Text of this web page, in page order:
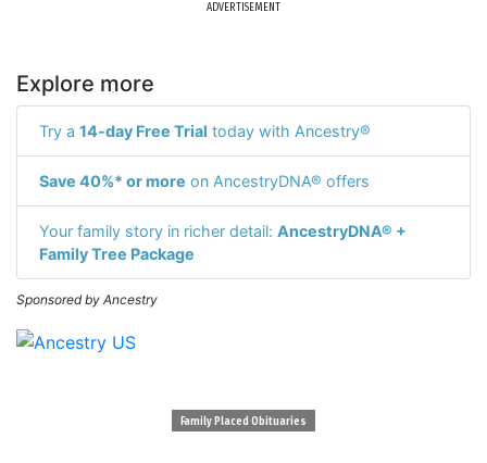
ADVERTISEMENT
Explore more
Try a 14-day Free Trial today with Ancestry®
Save 40%* or more on AncestryDNA® offers
Your family story in richer detail: AncestryDNA® +
Family Tree Package
Sponsored by Ancestry
Family Placed Obituaries